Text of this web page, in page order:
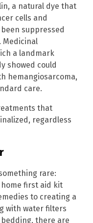
a natural dye that
cells and
suppressed
Medicinal
a landmark
showed could
hemangiosarcoma,
care.
that
regardless
rare:
home first aid kit
to creating a
with water filters
there are